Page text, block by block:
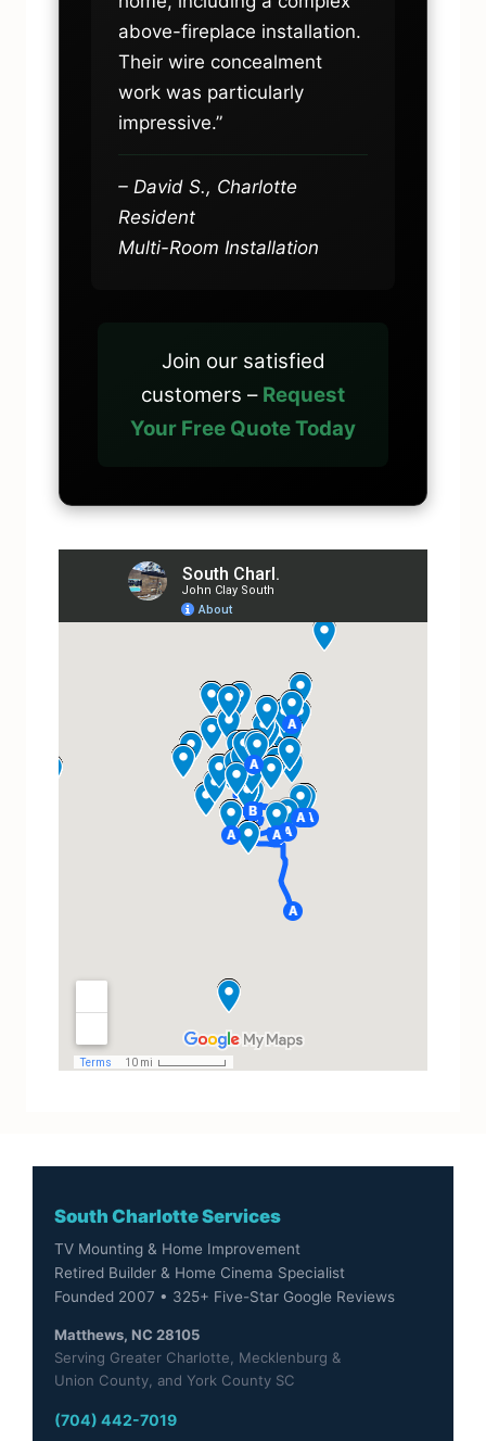
above-fireplace installation.
Their wire concealment
work was particularly
impressive.”
– David S., Charlotte
Resident
Multi-Room Installation
Join our satisfied
customers – Request
Your Free Quote Today
South Charlotte Services
TV Mounting & Home Improvement
Retired Builder & Home Cinema Specialist
Founded 2007 • 325+ Five-Star Google Reviews
Matthews, NC 28105
Serving Greater Charlotte, Mecklenburg &
Union County, and York County SC
(704) 442-7019